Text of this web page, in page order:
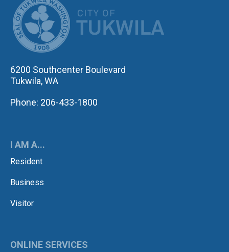
6200 Southcenter Boulevard
Tukwila, WA
Phone: 206-433-1800
I AM A...
Resident
Business
Visitor
ONLINE SERVICES